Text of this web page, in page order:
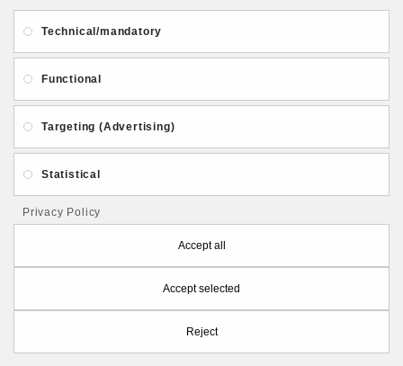
About Us Gift Card
Privacy and Security
Contact Us
Follow PolymerClayLatvia:
Technical/mandatory
Functional
Targeting (Advertising)
Statistical
Privacy Policy
Accept all
Accept selected
Reject